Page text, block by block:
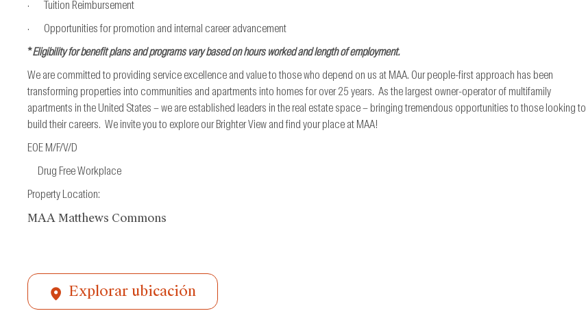
· Tuition Reimbursement
· Opportunities for promotion and internal career advancement
*Eligibility for benefit plans and programs vary based on hours worked and length of employment.
We are committed to providing service excellence and value to those who depend on us at MAA. Our people-first approach has been
transforming properties into communities and apartments into homes for over 25 years. As the largest owner-operator of multifamily
apartments in the United States – we are established leaders in the real estate space – bringing tremendous opportunities to those looking to
build their careers. We invite you to explore our Brighter View and find your place at MAA!
EOE M/F/V/D
Drug Free Workplace
Property Location:
MAA Matthews Commons
Explorar ubicación